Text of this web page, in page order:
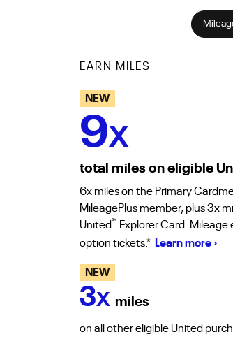
EARN MILES
NEW
9X
total miles on eligible
6x miles on the Primary
MileagePlus member, plus 3x
United℠ Explorer Card. Mileage
option tickets.* Learn more ›
NEW
3X miles
on all other eligible United